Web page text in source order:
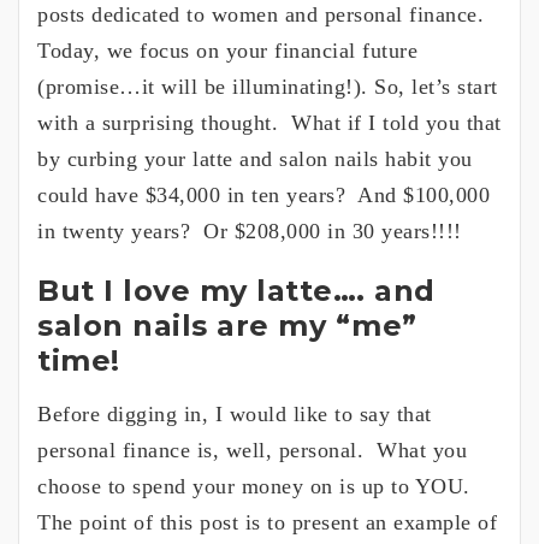
posts dedicated to women and personal finance.
Today, we focus on your financial future
(promise…it will be illuminating!). So, let’s start
with a surprising thought. What if I told you that
by curbing your latte and salon nails habit you
could have $34,000 in ten years? And $100,000
in twenty years? Or $208,000 in 30 years!!!!
But I love my latte…. and
salon nails are my “me”
time!
Before digging in, I would like to say that
personal finance is, well, personal. What you
choose to spend your money on is up to YOU.
The point of this post is to present an example of